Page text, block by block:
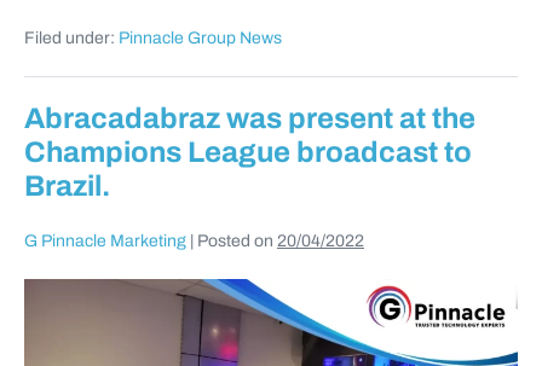
Filed under: Pinnacle Group News
Abracadabraz was present at the
Champions League broadcast to
Brazil.
G Pinnacle Marketing | Posted on 20/04/2022